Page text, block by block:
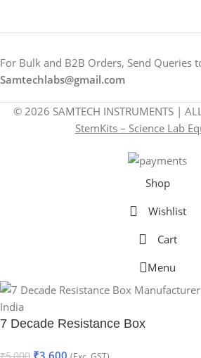
For Bulk and B2B Orders, Send Queries
Samtechlabs@gmail.com
© 2026 SAMTECH INSTRUMENTS |
StemKits – Science Lab
Shop
Wishlist
Cart
Menu
7 Decade Resistance Box